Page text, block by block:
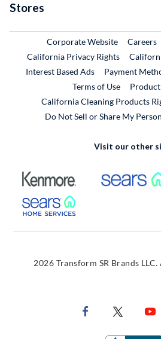
Stores
Corporate WebsiteExternal Link
Careers
California Privacy Rights
Interest Based Ads
Payment
Terms of Use
California Cleaning Products
Do Not Sell or Share My
Visit our other
External Link
External Link
2026 Transform SR Brands